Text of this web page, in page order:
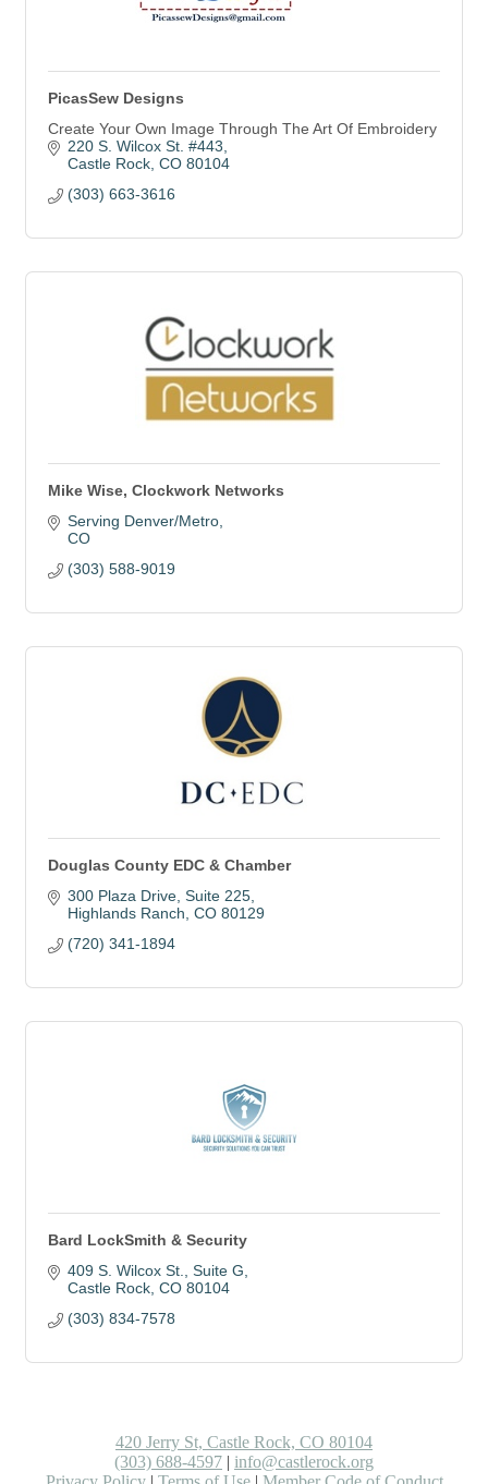
PicasSew Designs
Create Your Own Image Through The Art Of Embroidery
220 S. Wilcox St. #443
Castle Rock CO 80104
(303) 663-3616
Mike Wise, Clockwork Networks
Serving Denver/Metro
CO
(303) 588-9019
Douglas County EDC & Chamber
300 Plaza Drive Suite 225
Highlands Ranch CO 80129
(720) 341-1894
Bard LockSmith & Security
409 S. Wilcox St.
Suite G
Castle Rock CO 80104
(303) 834-7578
420 Jerry St, Castle Rock, CO 80104
(303) 688-4597 | info@castlerock.org